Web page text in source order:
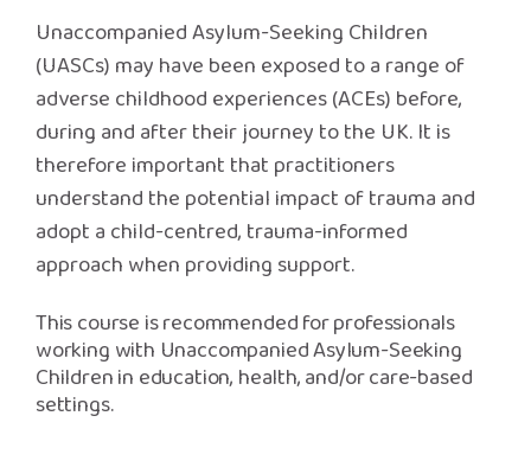
Donate
Unaccompanied Asylum-Seeking Children
(UASCs) may have been exposed to a range of
adverse childhood experiences (ACEs) before,
during and after their journey to the UK. It is
therefore important that practitioners
understand the potential impact of trauma and
adopt a child-centred, trauma-informed
approach when providing support.
This course is recommended for professionals
working with Unaccompanied Asylum-Seeking
Children in education, health, and/or care-based
settings.